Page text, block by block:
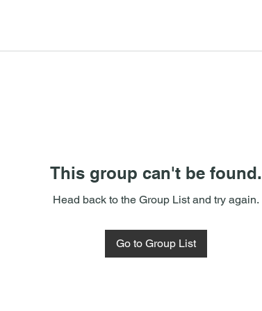
This group can't be found.
Head back to the Group List and try again.
Go to Group List